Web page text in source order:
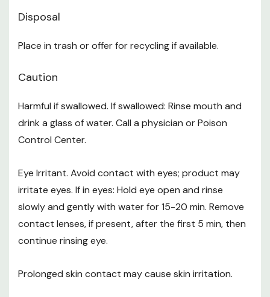
Disposal
Place in trash or offer for recycling if available.
Caution
Harmful if swallowed. If swallowed: Rinse mouth and
drink a glass of water. Call a physician or Poison
Control Center.
Eye Irritant. Avoid contact with eyes; product may
irritate eyes. If in eyes: Hold eye open and rinse
slowly and gently with water for 15-20 min. Remove
contact lenses, if present, after the first 5 min, then
continue rinsing eye.
Prolonged skin contact may cause skin irritation.